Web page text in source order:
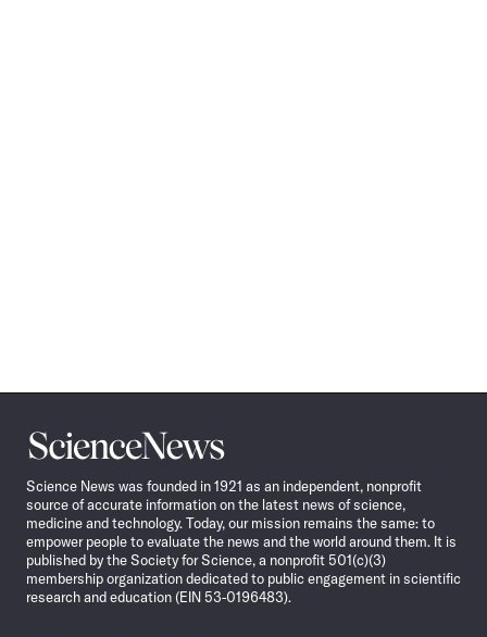
Science
News
Science News was founded in 1921 as an independent, nonprofit
source of accurate information on the latest news of science,
medicine and technology. Today, our mission remains the same: to
empower people to evaluate the news and the world around them. It is
published by the Society for Science, a nonprofit 501(c)(3)
membership organization dedicated to public engagement in scientific
research and education (EIN 53-0196483).